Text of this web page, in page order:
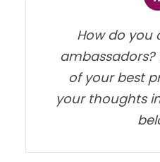
How do you
ambassadors?
of your best
your thoughts